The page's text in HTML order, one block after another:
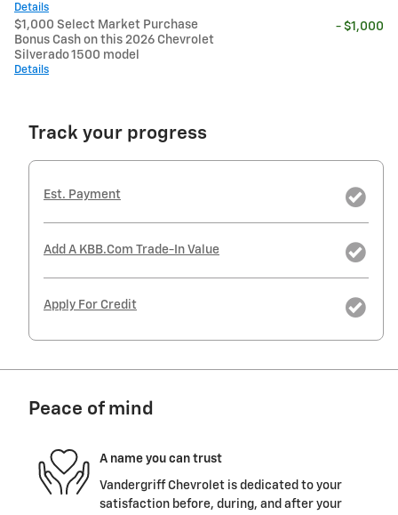
Details
$1,000 Select Market Purchase
Bonus Cash on this 2026 Chevrolet
Silverado 1500 model
Details
- $1,000
Track your progress
Est. Payment
Add A KBB.com Trade-In Value
Apply For Credit
Peace of mind
A name you can trust
Vandergriff Chevrolet is dedicated to your
satisfaction before, during, and after your